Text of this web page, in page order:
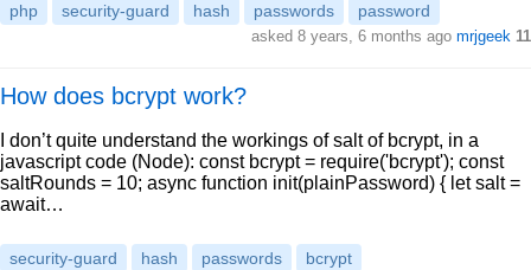
php security-guard hash passwords password
asked 8 years, 6 months ago mrjgeek 11
How does bcrypt work?
I don’t quite understand the workings of salt of bcrypt, in a
javascript code (Node): const bcrypt = require('bcrypt'); const
saltRounds = 10; async function init(plainPassword) { let salt =
await…
security-guard hash passwords bcrypt